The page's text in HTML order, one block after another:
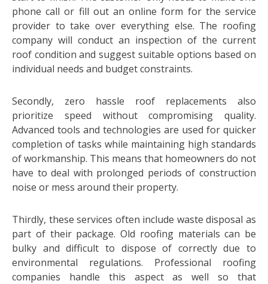
phone call or fill out an online form for the service
provider to take over everything else. The roofing
company will conduct an inspection of the current
roof condition and suggest suitable options based on
individual needs and budget constraints.
Secondly, zero hassle roof replacements also
prioritize speed without compromising quality.
Advanced tools and technologies are used for quicker
completion of tasks while maintaining high standards
of workmanship. This means that homeowners do not
have to deal with prolonged periods of construction
noise or mess around their property.
Thirdly, these services often include waste disposal as
part of their package. Old roofing materials can be
bulky and difficult to dispose of correctly due to
environmental regulations. Professional roofing
companies handle this aspect as well so that